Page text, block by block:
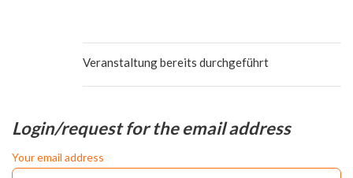
Veranstaltung bereits durchgeführt
Login/request for the email address
Your email address